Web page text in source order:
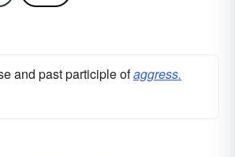
and past participle ofaggress.